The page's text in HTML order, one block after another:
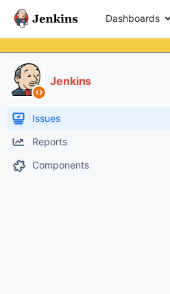
Dashboards
Jenkins
Issues
Reports
Components